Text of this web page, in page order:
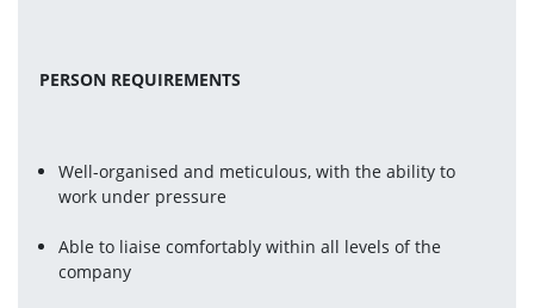
PERSON REQUIREMENTS
Well-organised and meticulous, with the ability to
work under pressure
Able to liaise comfortably within all levels of the
company